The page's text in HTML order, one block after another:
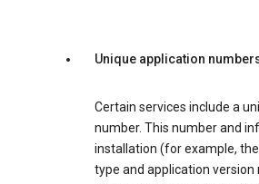
Unique application
Certain services include a
number. This number and
installation (for example,
type and application